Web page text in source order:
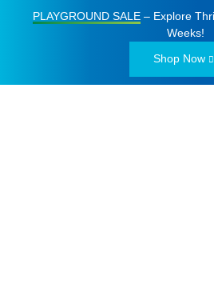
PLAYGROUND SALE– Explore
Weeks!
Shop Now